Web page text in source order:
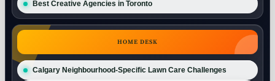
Best Creative Agencies in Toronto
HOME DESK
Calgary Neighbourhood-Specific Lawn Care Challenges